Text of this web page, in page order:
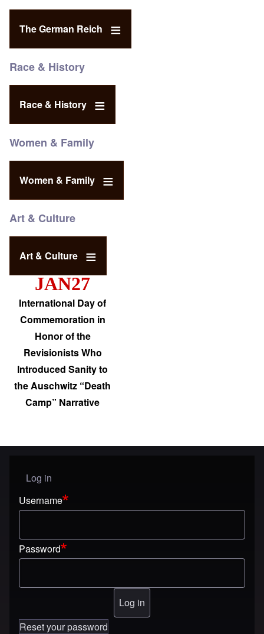
The German Reich
Race & History
Race & History
Women & Family
Women & Family
Art & Culture
Art & Culture
JAN27
International Day of
Commemoration in
Honor of the
Revisionists Who
Introduced Sanity to
the Auschwitz “Death
Camp” Narrative
User menu
Log in
Username
Password
Reset your password